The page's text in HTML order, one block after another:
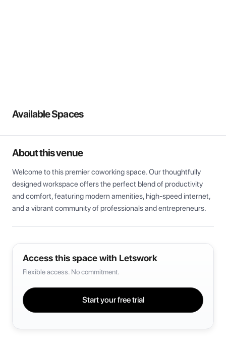
Available Spaces
About this venue
Welcome to this premier coworking space. Our thoughtfully
designed workspace offers the perfect blend of productivity
and comfort, featuring modern amenities, high-speed internet,
and a vibrant community of professionals and entrepreneurs.
Access this space with Letswork
Flexible access. No commitment.
Start your free trial